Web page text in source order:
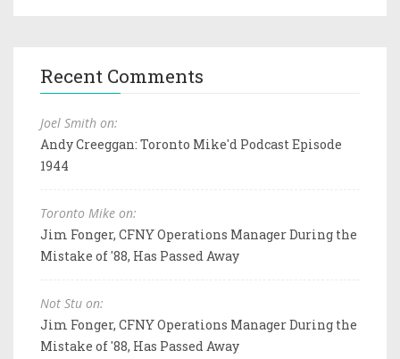
Recent Comments
Joel Smith on:
Andy Creeggan: Toronto Mike'd Podcast Episode
1944
Toronto Mike on:
Jim Fonger, CFNY Operations Manager During the
Mistake of '88, Has Passed Away
Not Stu on:
Jim Fonger, CFNY Operations Manager During the
Mistake of '88, Has Passed Away